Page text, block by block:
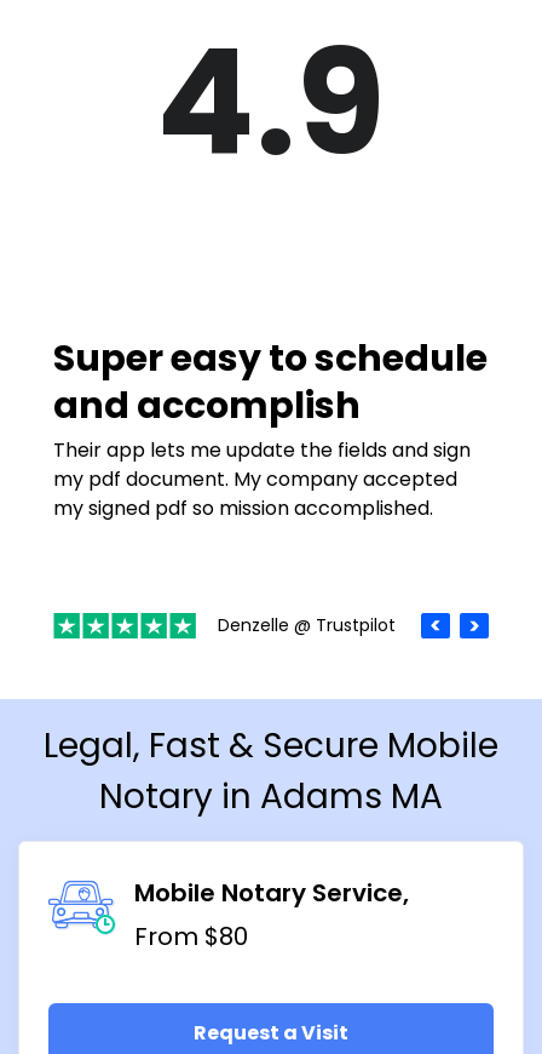
4.9
Super easy to schedule
and accomplish
Their app lets me update the fields and sign
my pdf document. My company accepted
my signed pdf so mission accomplished.
Denzelle @ Trustpilot
Legal, Fast & Secure Mobile
Notary in Adams MA
Mobile Notary Service
From $80
Request a Visit